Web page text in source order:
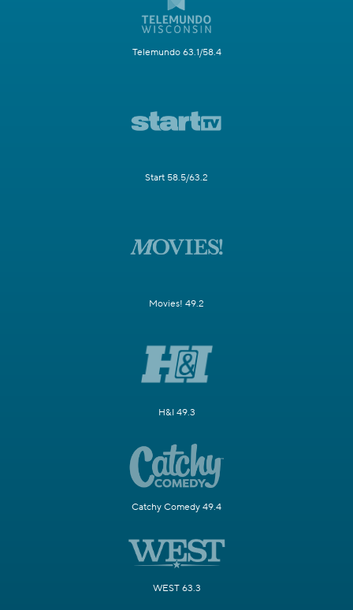
Telemundo 63.1/58.4
Start 58.5/63.2
Movies! 49.2
H&I 49.3
Catchy Comedy 49.4
WEST 63.3